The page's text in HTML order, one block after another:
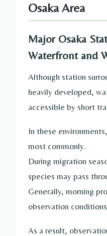
Osaka Area
Major Osaka
Waterfront and
Although station
heavily developed,
accessible by short
In these
most commonly.
During migration
species may pass
Generally, morning
observation
As a result,